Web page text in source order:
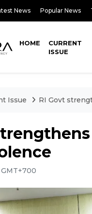
News Popular News
HOME
CURRENT
ISSUE
Issue RI Govt